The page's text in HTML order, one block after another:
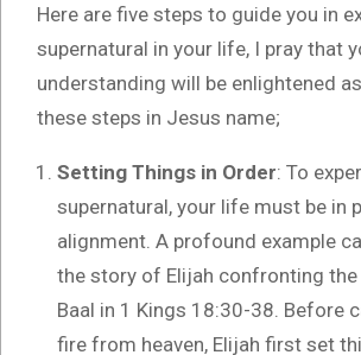
Here are five steps to guide you in
supernatural in your life, I pray that
understanding will be enlightened
these steps in Jesus name;
Setting Things in Order: To
supernatural, your life must be in
alignment. A profound example
the story of Elijah confronting
Baal in 1 Kings 18:30-38. Before
fire from heaven, Elijah first set